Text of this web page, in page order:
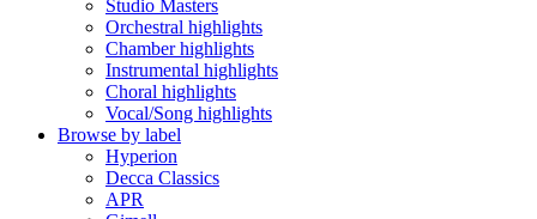
Studio Masters
Orchestral highlights
Chamber highlights
Instrumental highlights
Choral highlights
Vocal/Song highlights
Browse by label
Hyperion
Decca Classics
APR